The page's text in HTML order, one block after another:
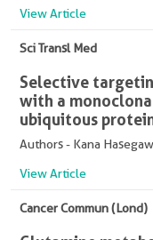
View Article
Sci Transl Med
Selective
with a
ubiquitous
Authors - Kana
View Article
Cancer Commun (Lond)